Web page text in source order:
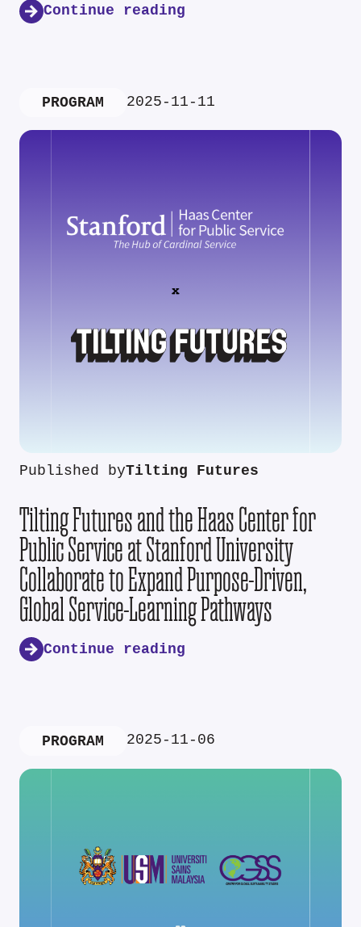
Continue reading
PROGRAM 2025-11-11
Published byTilting Futures
Tilting Futures and the Haas Center for
Public Service at Stanford University
Collaborate to Expand Purpose-Driven,
Global Service-Learning Pathways
Continue reading
PROGRAM 2025-11-06